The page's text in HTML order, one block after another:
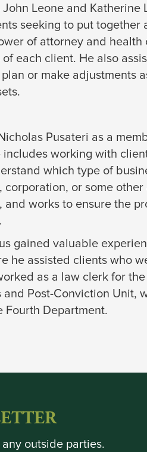
Leone and Katherine
seeking to put together
of attorney and health
each client. He also
or make adjustments
Pusateri as a
working with
which type of
corporation, or some
works to ensure the
gained valuable
he assisted clients who
as a law clerk for
Post-Conviction Unit,
Department.
outside parties.